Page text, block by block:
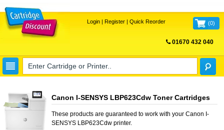
Login| Register| Quick Reorder (0)
01670 432 040
Canon I-SENSYS LBP623Cdw Toner Cartridges
These products are guaranteed to work with your Canon I-
SENSYS LBP623Cdwprinter.